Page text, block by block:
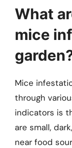
What
mice
Mice
through
indicators is
are small,
near food